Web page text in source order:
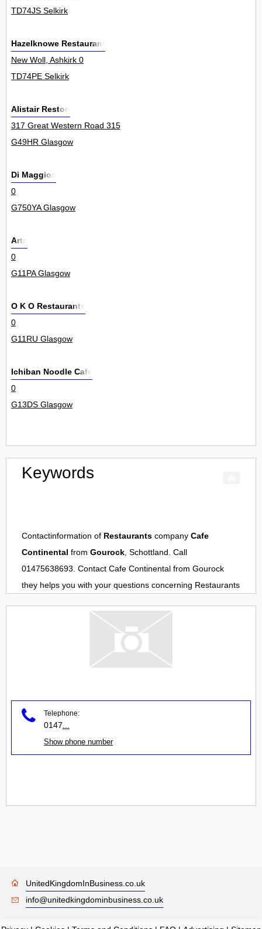
TD74JS Selkirk
Hazelknowe Restaurant
New Woll, Ashkirk 0
TD74PE Selkirk
Alistair Reston
317 Great Western Road 315
G49HR Glasgow
Di Maggios
0
G750YA Glasgow
Arta
0
G11PA Glasgow
O K O Restaurants
0
G11RU Glasgow
Ichiban Noodle Cafe
0
G13DS Glasgow
Keywords
Contactinformation of Restaurants company Cafe
Continental from Gourock, Schottland. Call
01475638693. Contact Cafe Continental from Gourock
they helps you with your questions concerning Restaurants
Telephone:
0147
Show phone number
UnitedKingdomInBusiness.co.uk
info@unitedkingdominbusiness.co.uk